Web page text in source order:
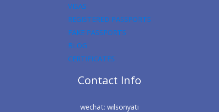
VISAS
REGISTERED PASSPORTS
FAKE PASSPORTS
BLOG
CERTIFICATES
Contact Info
wechat: wilsonyati